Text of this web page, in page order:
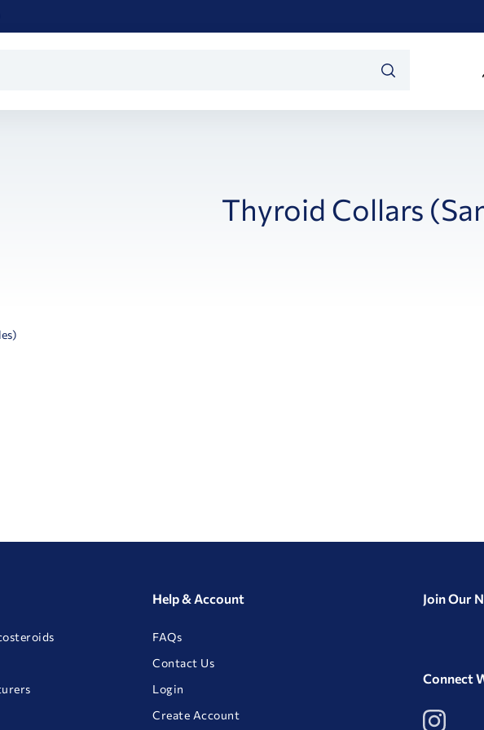
Thyroid Collars
Help & Account
FAQs
Contact Us
Login
Create Account
Join Our
Connect
View
our